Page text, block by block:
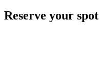
Reserve your spot